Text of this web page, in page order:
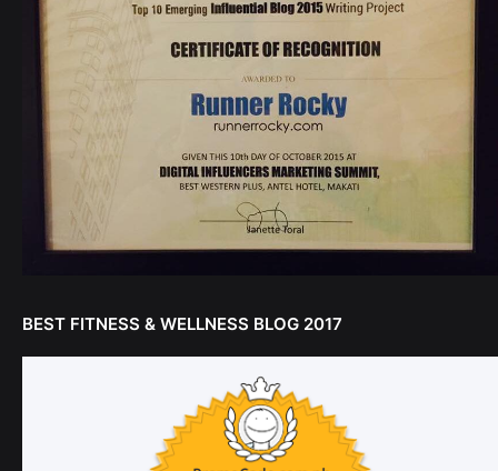
BEST FITNESS & WELLNESS BLOG 2017